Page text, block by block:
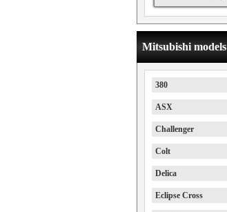
Mitsubishi models
380
ASX
Challenger
Colt
Delica
Eclipse Cross